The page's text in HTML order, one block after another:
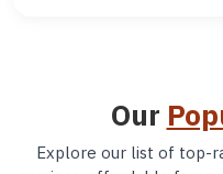
Our
Explore our list of top-